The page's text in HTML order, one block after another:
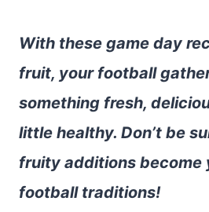
With these game day
fruit, your football
something fresh,
little healthy. Don’t be
fruity additions become
football traditions!